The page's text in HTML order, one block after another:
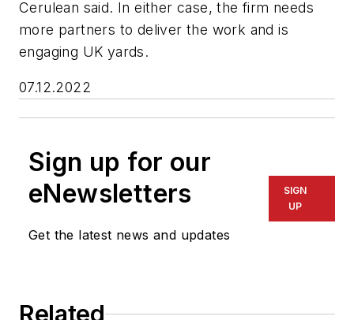
Cerulean said. In either case, the firm needs
more partners to deliver the work and is
engaging UK yards.
07.12.2022
Sign up for our
eNewsletters
Get the latest news and updates
SIGN
UP
Related